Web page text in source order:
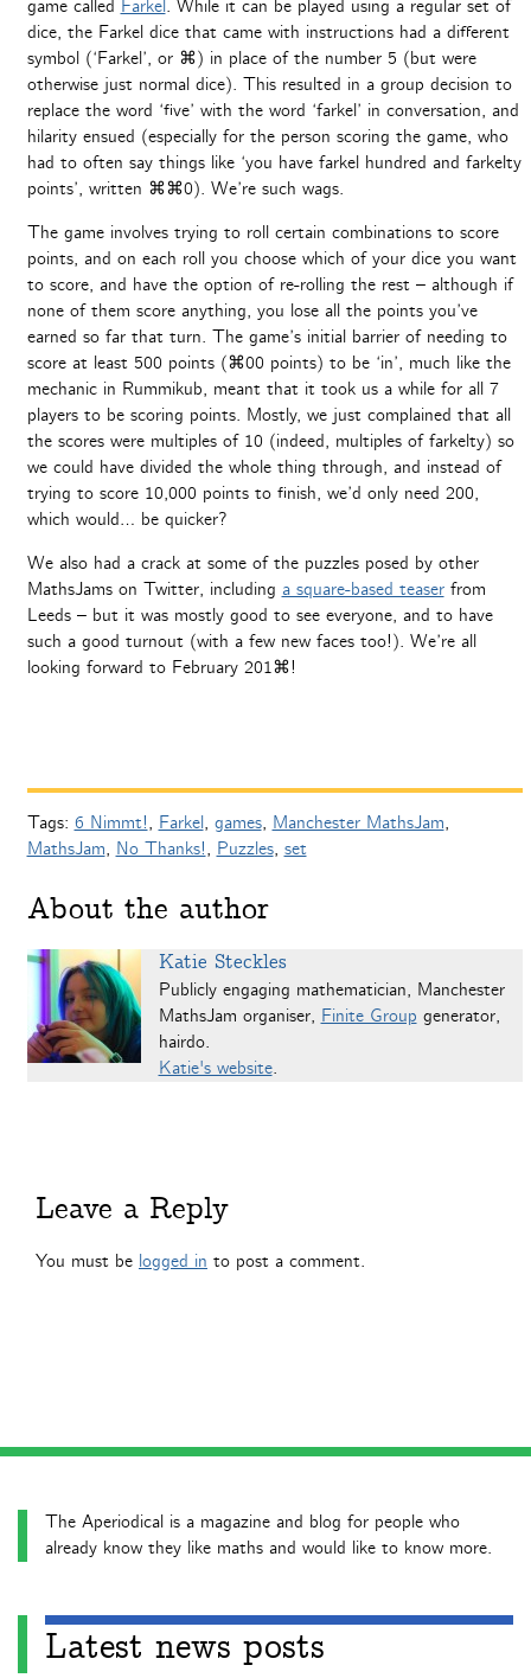
game called Farkel. While it can be played using a regular set of
dice, the Farkel dice that came with instructions had a different
symbol (‘Farkel’, or ⌘) in place of the number 5 (but were
otherwise just normal dice). This resulted in a group decision to
replace the word ‘five’ with the word ‘farkel’ in conversation, and
hilarity ensued (especially for the person scoring the game, who
had to often say things like ‘you have farkel hundred and farkelty
points’, written ⌘⌘0). We’re such wags.
The game involves trying to roll certain combinations to score
points, and on each roll you choose which of your dice you want
to score, and have the option of re-rolling the rest – although if
none of them score anything, you lose all the points you’ve
earned so far that turn. The game’s initial barrier of needing to
score at least 500 points (⌘00 points) to be ‘in’, much like the
mechanic in Rummikub, meant that it took us a while for all 7
players to be scoring points. Mostly, we just complained that all
the scores were multiples of 10 (indeed, multiples of farkelty) so
we could have divided the whole thing through, and instead of
trying to score 10,000 points to finish, we’d only need 200,
which would… be quicker?
We also had a crack at some of the puzzles posed by other
MathsJams on Twitter, including a square-based teaserfrom
Leeds – but it was mostly good to see everyone, and to have
such a good turnout (with a few new faces too!). We’re all
looking forward to February 201⌘!
Tags: 6 Nimmt!, Farkel, games, Manchester MathsJam,
MathsJam, No Thanks!, Puzzles, set
About the author
Katie Steckles
Publicly engaging mathematician, Manchester
MathsJam organiser, Finite Group generator,
hairdo.
Katie's website.
Leave a Reply
You must be logged in to post a comment.
The Aperiodical is a magazine and blog for people who
already know they like maths and would like to know more.
Latest news posts